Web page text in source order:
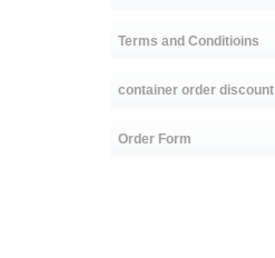
Terms and Conditioins
container order discount
Order Form